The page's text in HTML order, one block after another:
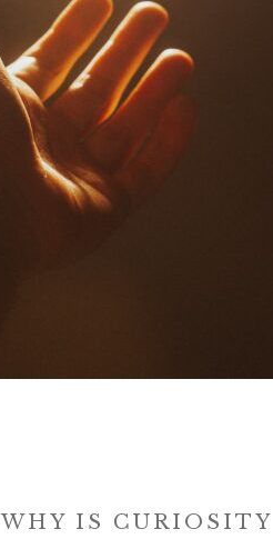
WHY IS